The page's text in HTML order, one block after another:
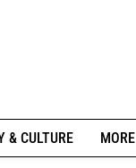
& CULTURE MORE